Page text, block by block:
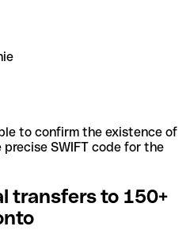
to confirm the existence of
SWIFT code for the
transfers to 150+